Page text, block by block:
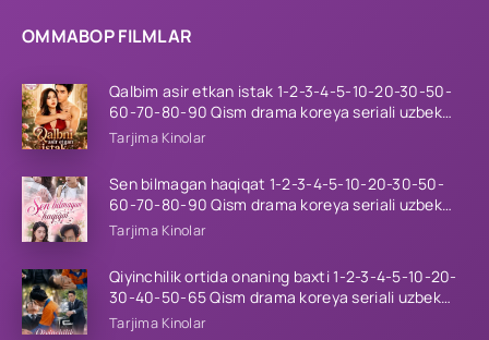
OMMABOP FILMLAR
Qalbim asir etkan istak 1-2-3-4-5-10-20-30-50-
60-70-80-90 Qism drama koreya seriali uzbek
tilida Barcha qismlar 2026 HD skachat
Tarjima Kinolar
Sen bilmagan haqiqat 1-2-3-4-5-10-20-30-50-
60-70-80-90 Qism drama koreya seriali uzbek
tilida Barcha qismlar 2026 HD skachat
Tarjima Kinolar
Qiyinchilik ortida onaning baxti 1-2-3-4-5-10-20-
30-40-50-65 Qism drama koreya seriali uzbek
tilida Barcha qismlar 2026 HD skachat
Tarjima Kinolar